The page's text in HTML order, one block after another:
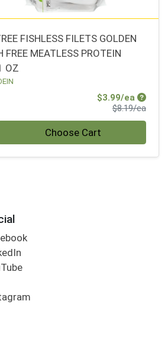
FISHLESS FILETS GOLDEN
FREE MEATLESS PROTEIN
OZ
$3.99/ea Sale
$8.19/ea
Choose Cart